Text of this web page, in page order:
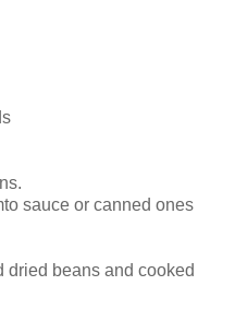
sauce or canned ones
dried beans and cooked